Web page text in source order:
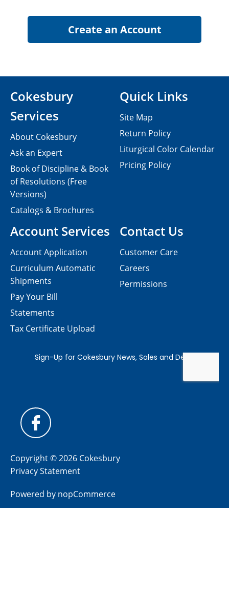
Contact Us
Customer Care
Careers
Permissions
Cokesbury
Services
About Cokesbury
Ask an Expert
Book of Discipline & Book
of Resolutions (Free
Versions)
Catalogs & Brochures
Account Services
Account Application
Curriculum Automatic
Shipments
Pay Your Bill
Statements
Tax Certificate Upload
Quick Links
Site Map
Return Policy
Liturgical Color Calendar
Pricing Policy
Copyright © 2026 Cokesbury
Privacy Statement
Powered by nopCommerce